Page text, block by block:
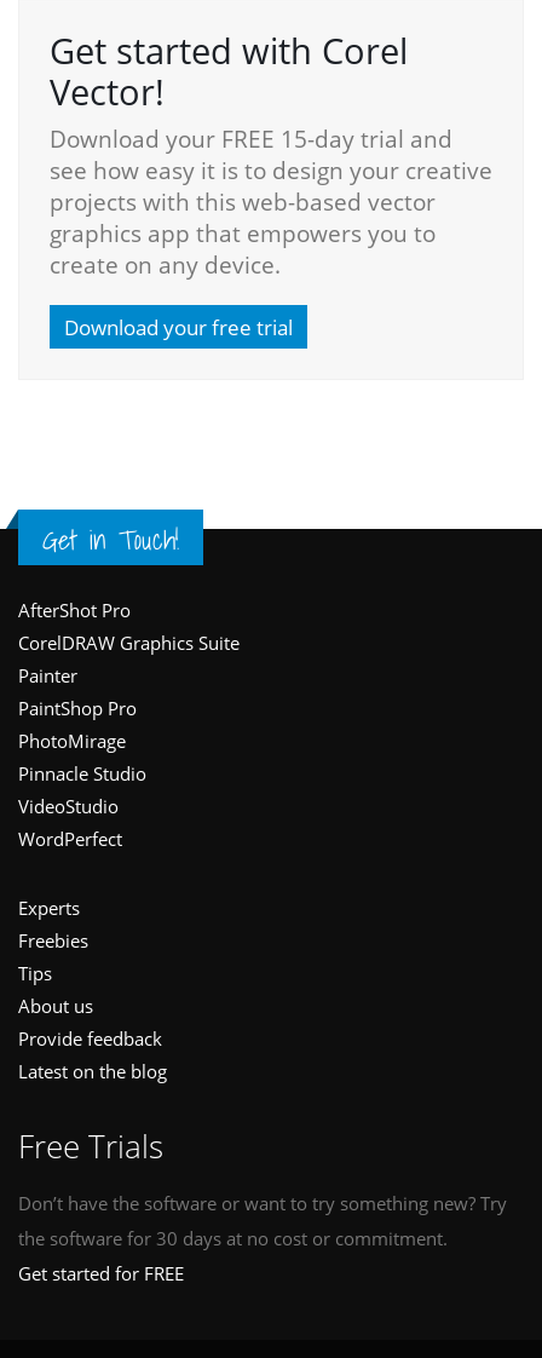
Get started with Corel
Vector!
Download your FREE 15-day trial and
see how easy it is to design your creative
projects with this web-based vector
graphics app that empowers you to
create on any device.
Download your free trial
Get in Touch!
Footer
AfterShot Pro
CorelDRAW Graphics Suite
Painter
PaintShop Pro
PhotoMirage
Pinnacle Studio
VideoStudio
WordPerfect
Experts
Freebies
Tips
About us
Provide feedback
Latest on the blog
Free Trials
Don’t have the software or want to try something new? Try
the software for 30 days at no cost or commitment.
Get started for FREE